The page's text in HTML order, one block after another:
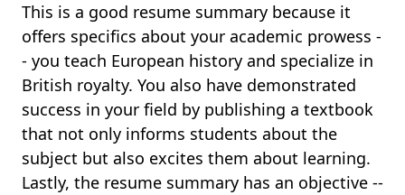
This is a good resume summary because it
offers specifics about your academic prowess -
- you teach European history and specialize in
British royalty. You also have demonstrated
success in your field by publishing a textbook
that not only informs students about the
subject but also excites them about learning.
Lastly, the resume summary has an objective --